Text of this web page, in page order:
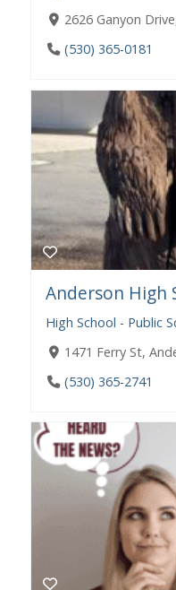
2626 Ganyon
(530) 365-0181
Anderson High
High School - Public
1471 Ferry St,
(530) 365-2741